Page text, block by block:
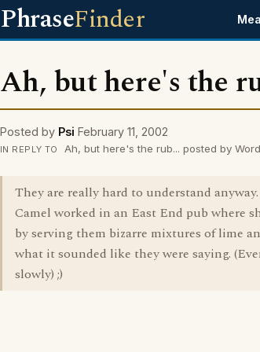
PhraseFinder
Ah, but here's the
Posted by Psi February 11, 2002
IN REPLY TO Ah, but here's the rub... posted by
They are really hard to understand
Camel worked in an East End pub where
by serving them bizarre mixtures of lime
what it sounded like they were saying.
slowly) ;)